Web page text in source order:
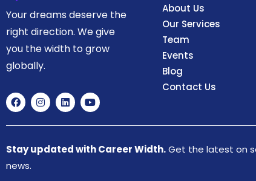
Your dreams deserve the
right direction. We give
you the width to grow
globally.
About Us
Our Services
Team
Events
Blog
Contact Us
Stay updated with Career Width.Get the latest on
news.